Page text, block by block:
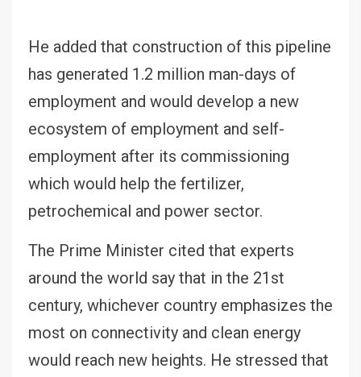
He added that construction of this pipeline
has generated 1.2 million man-days of
employment and would develop a new
ecosystem of employment and self-
employment after its commissioning
which would help the fertilizer,
petrochemical and power sector.
The Prime Minister cited that experts
around the world say that in the 21st
century, whichever country emphasizes the
most on connectivity and clean energy
would reach new heights. He stressed that